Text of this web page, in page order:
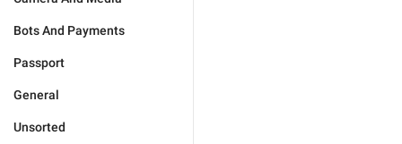
Bots And Payments
Passport
General
Unsorted